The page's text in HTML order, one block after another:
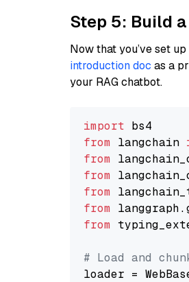
Step 5: Build
Now that you’ve set
introduction doc as a
your RAG chatbot.
import
from langchain
from
from
from
from
from
# Load and
loader =